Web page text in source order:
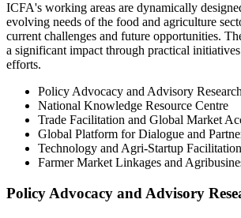
ICFA's working areas are dynamically
evolving needs of the food and agriculture
current challenges and future opportunities.
a significant impact through practical
efforts.
Policy Advocacy and Advisory Research
National Knowledge Resource Centre
Trade Facilitation and Global Market
Global Platform for Dialogue and
Technology and Agri-Startup Facilitation
Farmer Market Linkages and
Policy Advocacy and Advisory